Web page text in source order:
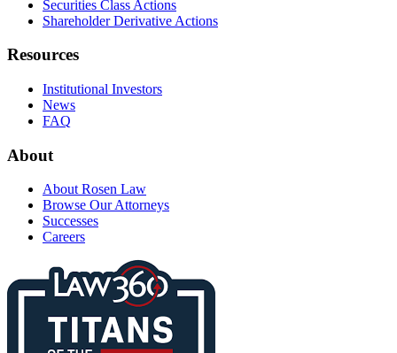
Securities Class Actions
Shareholder Derivative Actions
Resources
Institutional Investors
News
FAQ
About
About Rosen Law
Browse Our Attorneys
Successes
Careers